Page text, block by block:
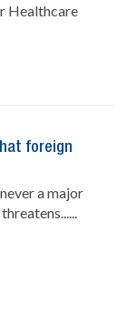
Healthcare
foreign
a major